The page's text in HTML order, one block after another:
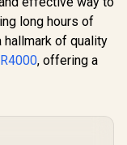
/
/
long hours of
hallmark of quality
, offering a